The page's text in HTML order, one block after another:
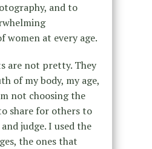
and to
women at every age.
are not pretty. They
of my body, my age,
not choosing the
share for others to
judge. I used the
the ones that